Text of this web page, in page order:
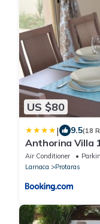
US $80
| 9.5(18
Anthorina Villa
Air Conditioner
Larnaca
Protaras